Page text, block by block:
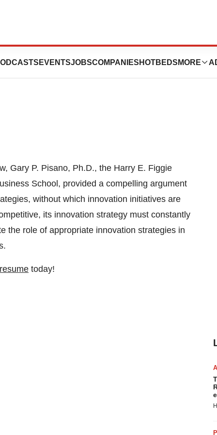
EVENTSJOBSCOMPANIES HOTBEDS MORE
Innovation
Gary P. Pisano, Ph.D., the Harry E. Figgie
School, provided a compelling argument
without which innovation initiatives are
its innovation strategy must constantly
the role of appropriate innovation strategies in
today!